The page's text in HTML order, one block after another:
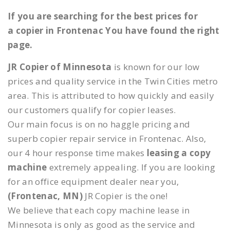
If you are searching for the best prices for
a copier in Frontenac You have found the right
page.
JR Copier of Minnesota is known for our low
prices and quality service in the Twin Cities metro
area. This is attributed to how quickly and easily
our customers qualify for copier leases.
Our main focus is on no haggle pricing and
superb copier repair service in Frontenac. Also,
our 4 hour response time makes leasing a copy
machine extremely appealing. If you are looking
for an office equipment dealer near you,
(Frontenac, MN) JR Copier is the one!
We believe that each copy machine lease in
Minnesota is only as good as the service and